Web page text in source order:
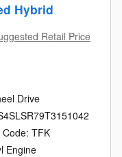
Hybrid
Retail Price
Drive
Code: TFK
Engine